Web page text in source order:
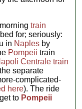
train
for; seriously:
in Naples by
Pompeii train
Centrale train
separate
complicated-
here). The ride
to Pompeii